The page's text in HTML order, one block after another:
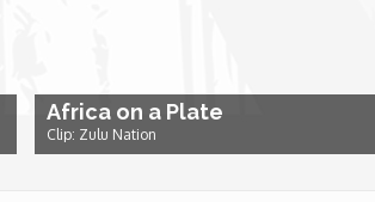
Africa on a Plate
Clip: Zulu Nation